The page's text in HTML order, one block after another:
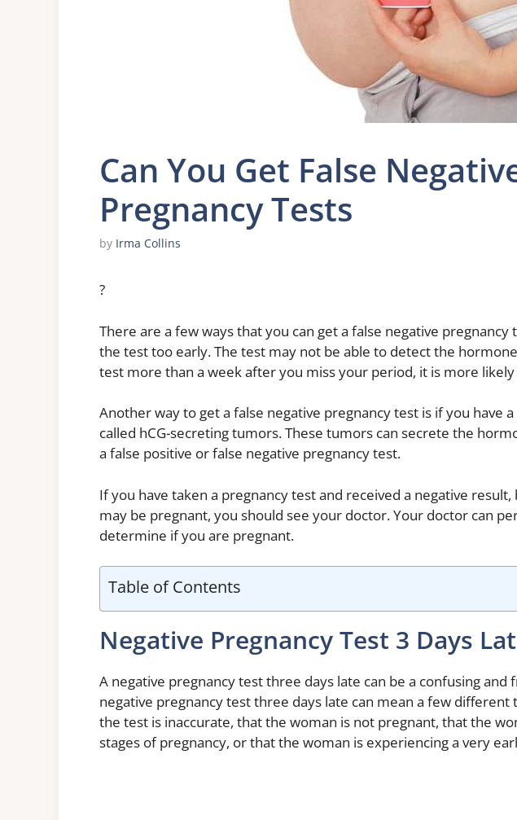
Can You Get False
Pregnancy Tests
by Irma Collins
?
There are a few ways that you can get a false negative pregnancy
the test too early. The test may not be able to detect the
test more than a week after you miss your period, it is more
Another way to get a false negative pregnancy test is if you have
called hCG-secreting tumors. These tumors can secrete the
a false positive or false negative pregnancy test.
If you have taken a pregnancy test and received a negative
may be pregnant, you should see your doctor. Your doctor can
determine if you are pregnant.
Table of Contents
Negative Pregnancy Test 3 Days
A negative pregnancy test three days late can be a confusing
negative pregnancy test three days late can mean a few different
the test is inaccurate, that the woman is not pregnant, that the
stages of pregnancy, or that the woman is experiencing a very